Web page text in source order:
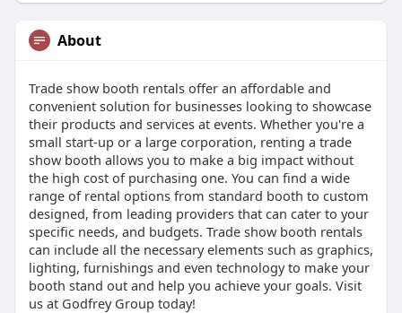
About
Trade show booth rentals offer an affordable and
convenient solution for businesses looking to showcase
their products and services at events. Whether you're a
small start-up or a large corporation, renting a trade
show booth allows you to make a big impact without
the high cost of purchasing one. You can find a wide
range of rental options from standard booth to custom
designed, from leading providers that can cater to your
specific needs, and budgets. Trade show booth rentals
can include all the necessary elements such as graphics,
lighting, furnishings and even technology to make your
booth stand out and help you achieve your goals. Visit
us at Godfrey Group today!